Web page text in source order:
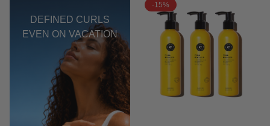
DEFINED CURLS
EVEN ON VACATION
-15%